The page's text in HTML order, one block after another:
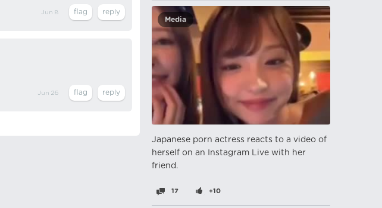
Jun 8
Jun 26
Media
Japanese porn actress reacts to a video of
herself on an Instagram Live with her
friend.
17 +10